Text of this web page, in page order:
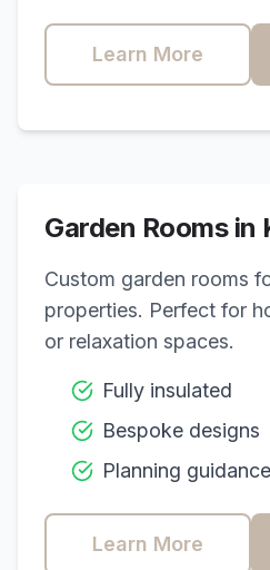
Learn More
Garden Rooms in
Custom garden rooms
properties. Perfect for
or relaxation spaces.
Fully insulated
Bespoke designs
Planning guidance
Learn More